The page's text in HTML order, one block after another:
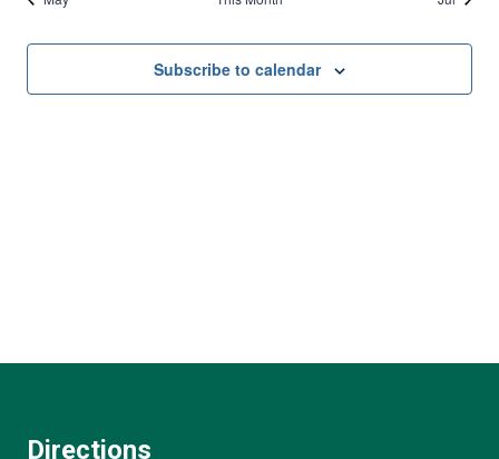
Subscribe to calendar
Directions